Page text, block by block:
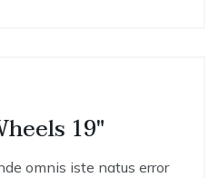
19″
omnis iste natus error